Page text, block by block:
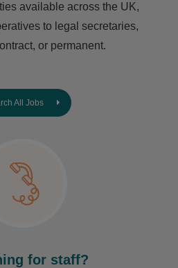
available across the UK,
to legal secretaries,
or permanent.
All Jobs
for staff?